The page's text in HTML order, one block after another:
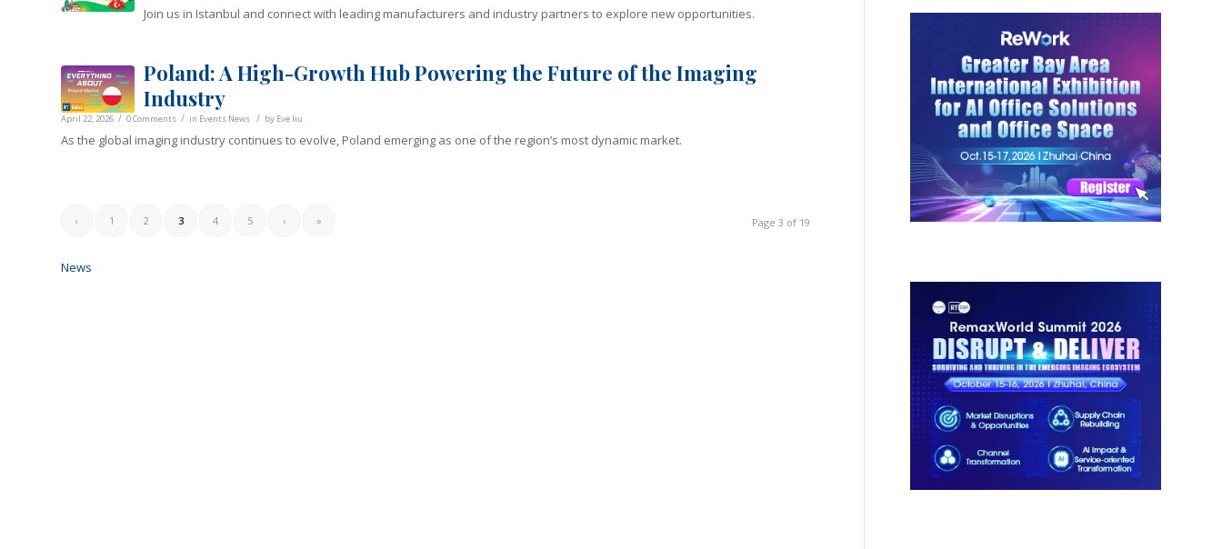
Join us in Istanbul and connect with leading manufacturers and industry partners to explore new opportunities.
Poland: A High-Growth Hub Powering the Future of the Imaging
Industry
April 22, 2026 / 0 Comments / in Events News / by Eve liu
As the global imaging industry continues to evolve, Poland emerging as one of the region’s most dynamic market.
Page 3 of 19
‹ 1 2 3 4 5 › »
News